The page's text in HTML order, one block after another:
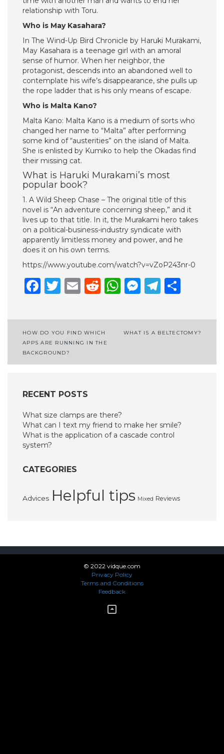
relationship with Toru.
Who is May Kasahara?
In The Wind-Up Bird Chronicle by Haruki Murakami,
May Kasahara is a teenage girl with an amoral
sense of humor. When her neighbor, the
protagonist, descends into an abandoned well to
contemplate his wife’s disappearance, she pulls up
the rope ladder that is his only means of escape.
Who is Malta Kano?
Malta Kano: Malta Kano is a medium of sorts who
changed her name to “Malta” after performing
some kind of “austerities” on the island of Malta.
She is enlisted by Kumiko to help the Okadas find
their missing cat.
What is Haruki Murakami’s most
popular book?
1. A Wild Sheep Chase – The original title of this
novel is “An adventure concerning sheep,” and it
lives up to that title. In it, the Murakami hero takes
on a political-business-industry syndicate with
apparently limitless money and power, and he
does it on his own terms.
https://www.youtube.com/watch?v=vZoP243nr-0
Facebook
Twitter
EmailReddit
WhatsApp
Post
navigation
HOW DO YOU FIND WHICH
APPS ARE RUNNING IN THE
BACKGROUND?
WHAT IS A BELTECTOMY?
RECENT POSTS
What size clamps are there?
What can I text my friend to make her smile?
What is the application of a cascade control
system?
CATEGORIES
Advices Helpful tips Mixed Reviews
© 2022 vidque.com
Privacy Policy
Terms and Conditions
Feedback